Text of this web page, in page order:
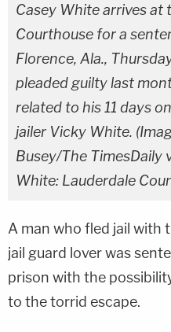
Casey White arrives at
Courthouse for a
Florence, Ala.,
pleaded guilty last
related to his 11 days
jailer Vicky White.
Busey/The TimesDaily
White: Lauderdale
A man who fled jail with
jail guard lover was
prison with the
to the torrid escape.